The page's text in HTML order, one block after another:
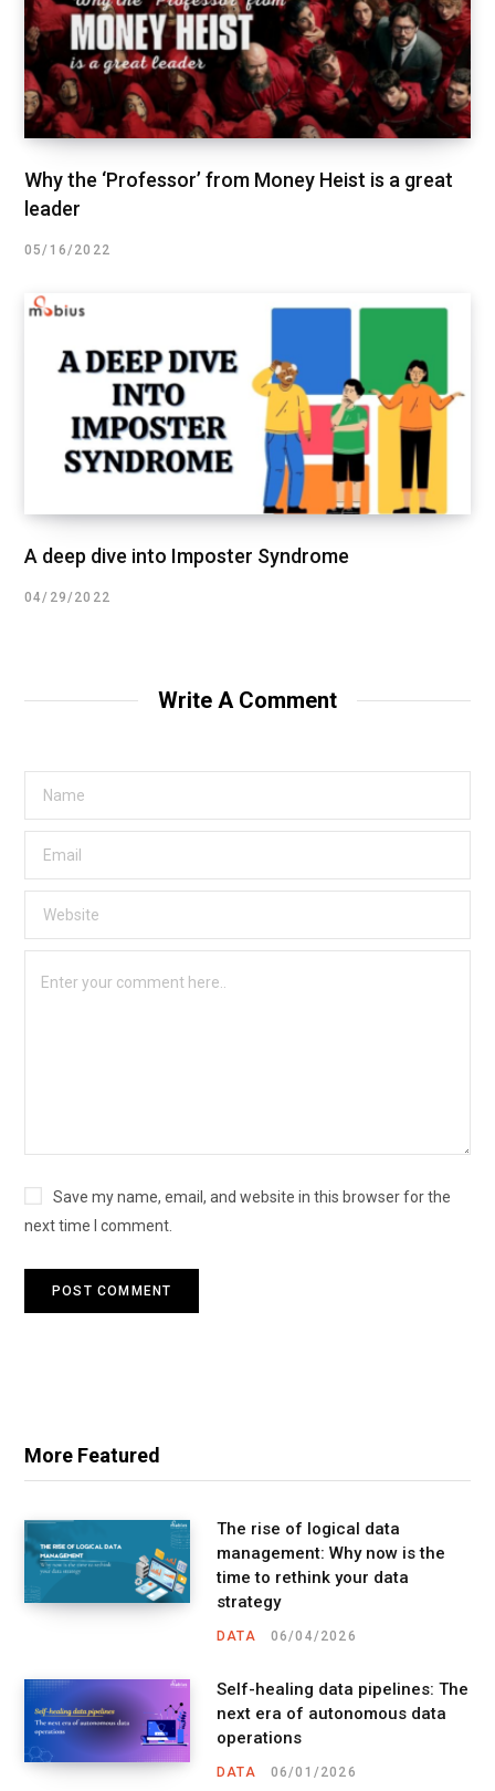
Why the ‘Professor’ from Money Heist is a great
leader
05/16/2022
A deep dive into Imposter Syndrome
04/29/2022
Write A Comment
Save my name, email, and website in this browser for the
next time I comment.
More Featured
The rise of logical data
management: Why now is the
time to rethink your data
strategy
DATA 06/04/2026
Self-healing data pipelines: The
next era of autonomous data
operations
DATA 06/01/2026